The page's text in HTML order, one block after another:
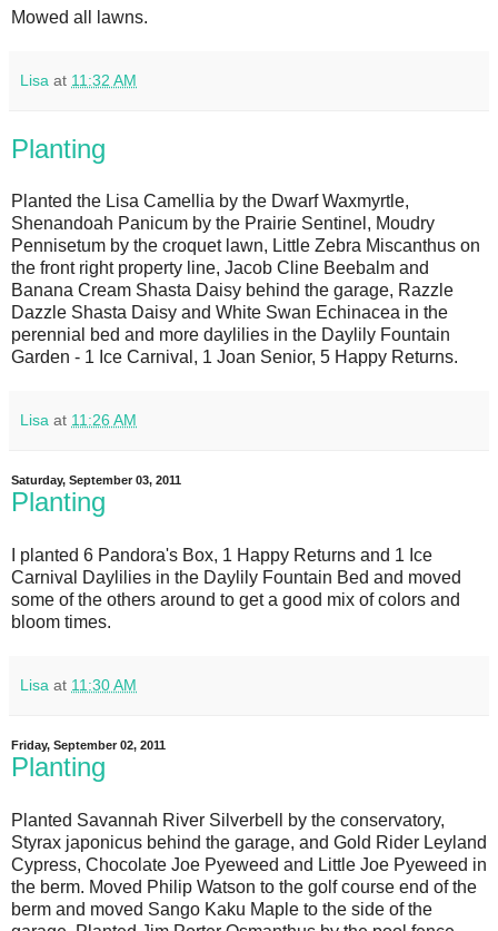
Mowed all lawns.
Lisa at 11:32 AM
Planting
Planted the Lisa Camellia by the Dwarf Waxmyrtle,
Shenandoah Panicum by the Prairie Sentinel, Moudry
Pennisetum by the croquet lawn, Little Zebra Miscanthus on
the front right property line, Jacob Cline Beebalm and
Banana Cream Shasta Daisy behind the garage, Razzle
Dazzle Shasta Daisy and White Swan Echinacea in the
perennial bed and more daylilies in the Daylily Fountain
Garden - 1 Ice Carnival, 1 Joan Senior, 5 Happy Returns.
Lisa at 11:26 AM
Saturday, September 03, 2011
Planting
I planted 6 Pandora's Box, 1 Happy Returns and 1 Ice
Carnival Daylilies in the Daylily Fountain Bed and moved
some of the others around to get a good mix of colors and
bloom times.
Lisa at 11:30 AM
Friday, September 02, 2011
Planting
Planted Savannah River Silverbell by the conservatory,
Styrax japonicus behind the garage, and Gold Rider Leyland
Cypress, Chocolate Joe Pyeweed and Little Joe Pyeweed in
the berm. Moved Philip Watson to the golf course end of the
berm and moved Sango Kaku Maple to the side of the